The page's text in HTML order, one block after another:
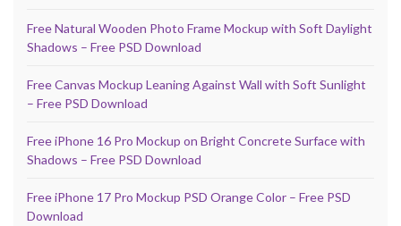
Free Natural Wooden Photo Frame Mockup with Soft Daylight
Shadows – Free PSD Download
Free Canvas Mockup Leaning Against Wall with Soft Sunlight
– Free PSD Download
Free iPhone 16 Pro Mockup on Bright Concrete Surface with
Shadows – Free PSD Download
Free iPhone 17 Pro Mockup PSD Orange Color – Free PSD
Download